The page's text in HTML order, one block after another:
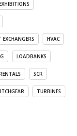
EXCHANGERS HVAC
LOADBANKS
SCR
TURBINES